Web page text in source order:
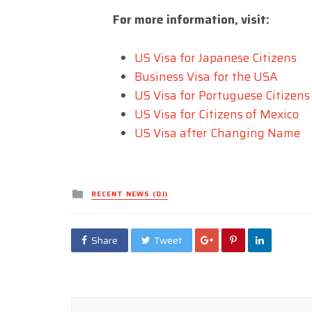
For more information, visit:
US Visa for Japanese Citizens
Business Visa for the USA
US Visa for Portuguese Citizens
US Visa for Citizens of Mexico
US Visa after Changing Name
Posted
in
RECENT NEWS (DJ)
Share Tweet